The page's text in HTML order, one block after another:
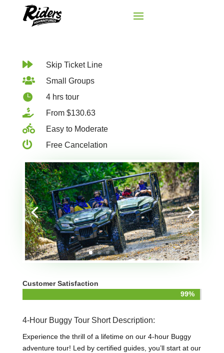
 Skip Ticket Line
 Small Groups
 4 hrs tour
 From $130.63
 Easy to Moderate
 Free Cancelation
Customer Satisfaction
99%
99%
4-Hour Buggy Tour Short Description:
Experience the thrill of a lifetime on our 4-hour Buggy
adventure tour! Led by certified guides, you’ll start at our